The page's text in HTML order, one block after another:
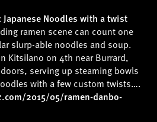
Noodles with a twist
ramen scene can count one
slurp-able noodles and soup.
Kitsilano on 4th near Burrard,
serving up steaming bowls
with a few custom twists….
2015/05/ramen-danbo-